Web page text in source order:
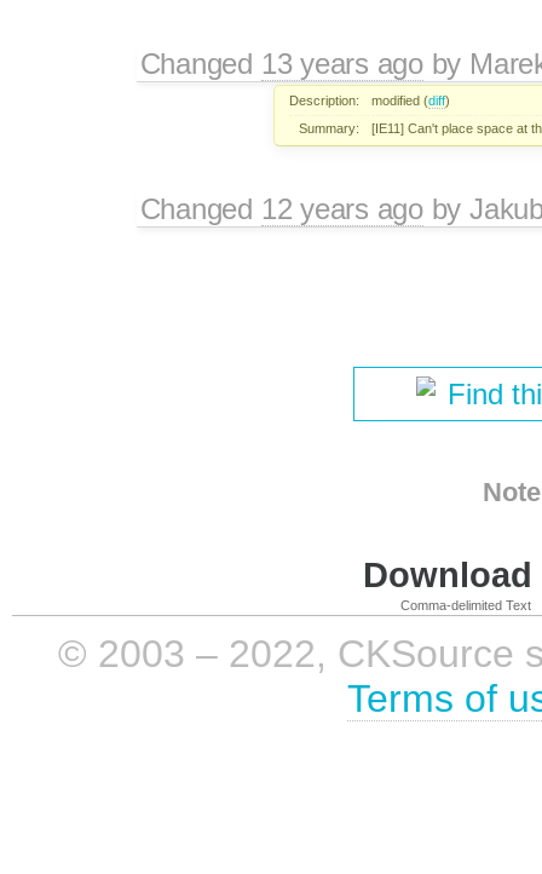
Changed 13 years agoby
Description: modified (diff)
Summary:
[IE11] Can't place space at
Changed 12 years agoby
Find
Comma-delimited Text
© 2003 – 2022, CKSource
Terms of